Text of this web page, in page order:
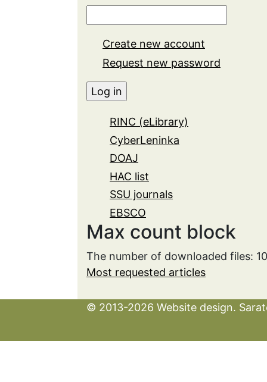
Create new account
Request new password
RINC (eLibrary)
CyberLeninka
DOAJ
HAC list
SSU journals
EBSCO
Max count block
The number of downloaded files:
Most requested articles
© 2013-2026 Website design.